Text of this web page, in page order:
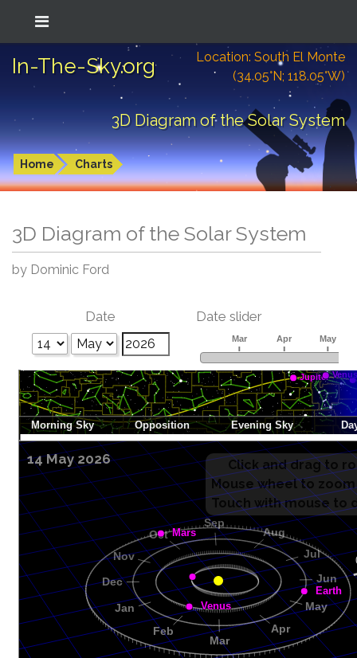
In-The-Sky.org
Location: South El Monte
(34.05°N; 118.05°W)
3D Diagram of the Solar System
Home Charts
3D Diagram of the Solar System
by Dominic Ford
Date Date slider
14 May 2026